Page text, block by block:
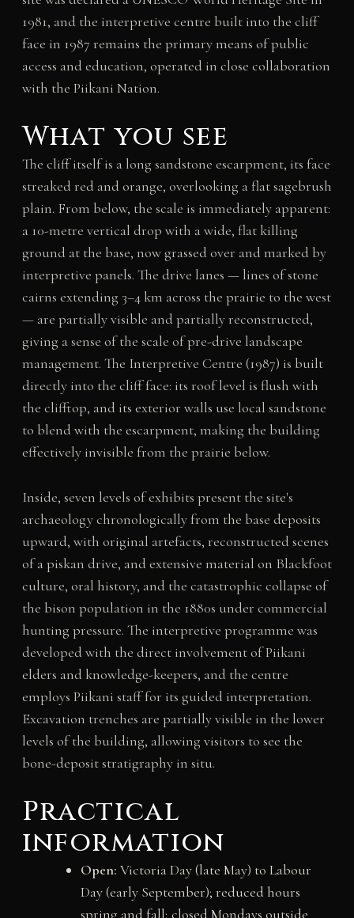
1981, and the interpretive centre built into the cliff
face in 1987 remains the primary means of public
access and education, operated in close collaboration
with the Piikani Nation.
What you see
The cliff itself is a long sandstone escarpment, its face
streaked red and orange, overlooking a flat sagebrush
plain. From below, the scale is immediately apparent:
a 10-metre vertical drop with a wide, flat killing
ground at the base, now grassed over and marked by
interpretive panels. The drive lanes — lines of stone
cairns extending 3–4 km across the prairie to the west
— are partially visible and partially reconstructed,
giving a sense of the scale of pre-drive landscape
management. The Interpretive Centre (1987) is built
directly into the cliff face: its roof level is flush with
the clifftop, and its exterior walls use local sandstone
to blend with the escarpment, making the building
effectively invisible from the prairie below.
Inside, seven levels of exhibits present the site's
archaeology chronologically from the base deposits
upward, with original artefacts, reconstructed scenes
of a piskan drive, and extensive material on Blackfoot
culture, oral history, and the catastrophic collapse of
the bison population in the 1880s under commercial
hunting pressure. The interpretive programme was
developed with the direct involvement of Piikani
elders and knowledge-keepers, and the centre
employs Piikani staff for its guided interpretation.
Excavation trenches are partially visible in the lower
levels of the building, allowing visitors to see the
bone-deposit stratigraphy in situ.
Practical
information
Open: Victoria Day (late May) to Labour
Day (early September); reduced hours
spring and fall; closed Mondays outside